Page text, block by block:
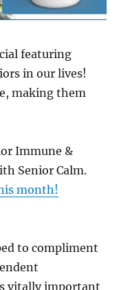
featuring
in our lives!
making them
Immune &
Senior Calm.
month!
to compliment
vitally important